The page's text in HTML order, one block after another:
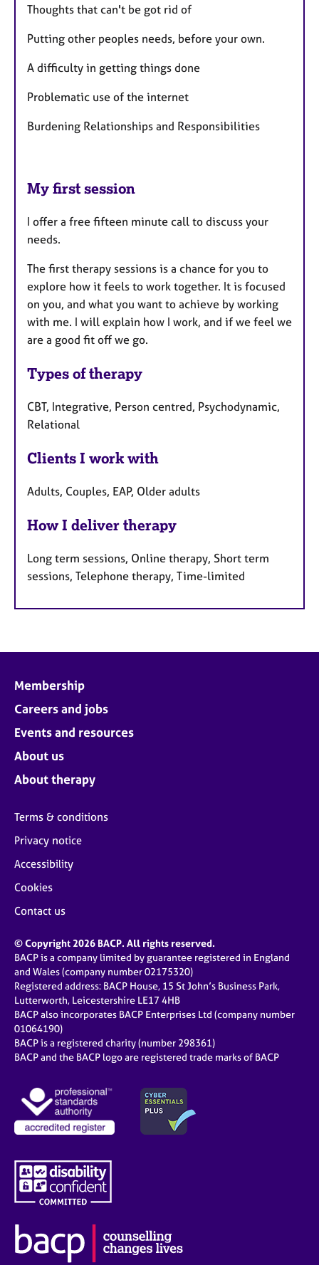
Thoughts that can't be got rid of
Putting other peoples needs, before your own.
A difficulty in getting things done
Problematic use of the internet
Burdening Relationships and Responsibilities
My first session
I offer a free fifteen minute call to discuss your
needs.
The first therapy sessions is a chance for you to
explore how it feels to work together. It is focused
on you, and what you want to achieve by working
with me. I will explain how I work, and if we feel we
are a good fit off we go.
Types of therapy
CBT, Integrative, Person centred, Psychodynamic,
Relational
Clients I work with
Adults, Couples, EAP, Older adults
How I deliver therapy
Long term sessions, Online therapy, Short term
sessions, Telephone therapy, Time-limited
Membership
Careers and jobs
Events and resources
About us
About therapy
Terms & conditions
Privacy notice
Accessibility
Cookies
Contact us
© Copyright 2026 BACP. All rights reserved.
BACP is a company limited by guarantee registered in England
and Wales (company number 02175320)
Registered address: BACP House, 15 St John’s Business Park,
Lutterworth, Leicestershire LE17 4HB
BACP also incorporates BACP Enterprises Ltd (company number
01064190)
BACP is a registered charity (number 298361)
BACP and the BACP logo are registered trade marks of BACP